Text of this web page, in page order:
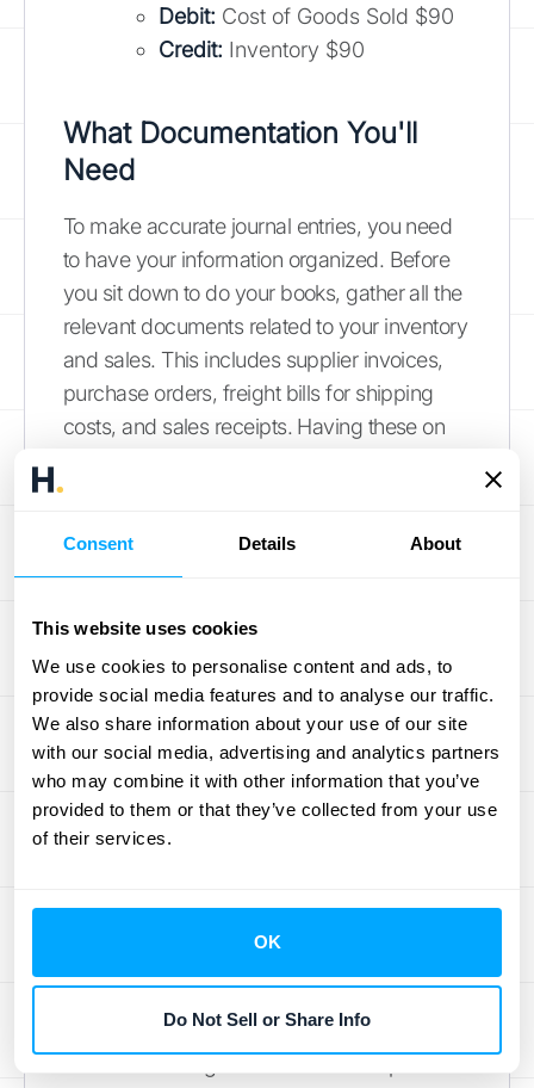
Consent Details About
This website uses cookies
We use cookies to personalise content and ads, to
provide social media features and to analyse our traffic.
We also share information about your use of our site
with our social media, advertising and analytics partners
who may combine it with other information that you’ve
provided to them or that they’ve collected from your use
of their services.
OK
Do Not Sell or Share Info
Debit: Cost of Goods Sold $90
Credit: Inventory $90
What Documentation You'll
Need
To make accurate journal entries, you need
to have your information organized. Before
you sit down to do your books, gather all the
relevant documents related to your inventory
and sales. This includes supplier invoices,
purchase orders, freight bills for shipping
costs, and sales receipts. Having these on
purchased during the period, and your
ending inventory count. Many businesses
simplify this by using software that offers
seamless data integrations , which helps pull
all this information together automatically
and reduces the chance of manual error.
Complex COGS
Journal Entries
Once you have the basics down, you’ll find